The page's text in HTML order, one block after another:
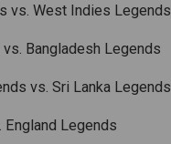
vs. West Indies Legends
Bangladesh Legends
vs. Sri Lanka Legends
England Legends